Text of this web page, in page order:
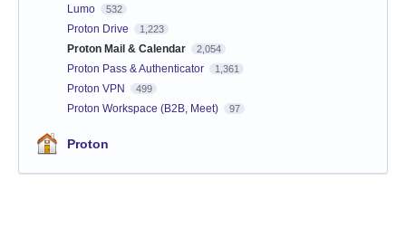
Lumo 532
Proton Drive 1,223
Proton Mail & Calendar 2,054
Proton Pass & Authenticator 1,361
Proton VPN 499
Proton Workspace (B2B, Meet) 97
Proton